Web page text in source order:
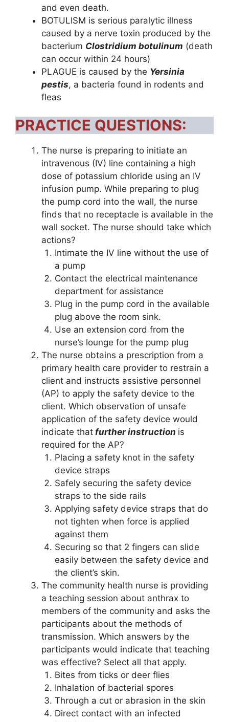
and even death.
BOTULISM is serious paralytic illness
caused by a nerve toxin produced by the
bacterium Clostridium botulinum (death
can occur within 24 hours)
PLAGUE is caused by the Yersinia
pestis, a bacteria found in rodents and
fleas
PRACTICE QUESTIONS:
The nurse is preparing to initiate an
intravenous (IV) line containing a high
dose of potassium chloride using an IV
infusion pump. While preparing to plug
the pump cord into the wall, the nurse
finds that no receptacle is available in the
wall socket. The nurse should take which
actions?
Intimate the IV line without the use of
a pump
Contact the electrical maintenance
department for assistance
Plug in the pump cord in the available
plug above the room sink.
Use an extension cord from the
nurse’s lounge for the pump plug
The nurse obtains a prescription from a
primary health care provider to restrain a
client and instructs assistive personnel
(AP) to apply the safety device to the
client. Which observation of unsafe
application of the safety device would
indicate that further instruction is
required for the AP?
Placing a safety knot in the safety
device straps
Safely securing the safety device
straps to the side rails
Applying safety device straps that do
not tighten when force is applied
against them
Securing so that 2 fingers can slide
easily between the safety device and
the client’s skin.
The community health nurse is providing
a teaching session about anthrax to
members of the community and asks the
participants about the methods of
transmission. Which answers by the
participants would indicate that teaching
was effective? Select all that apply.
Bites from ticks or deer flies
Inhalation of bacterial spores
Through a cut or abrasion in the skin
Direct contact with an infected